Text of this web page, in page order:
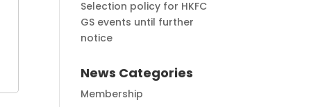
Selection policy for HKFC
GS events until further
notice
News Categories
Membership